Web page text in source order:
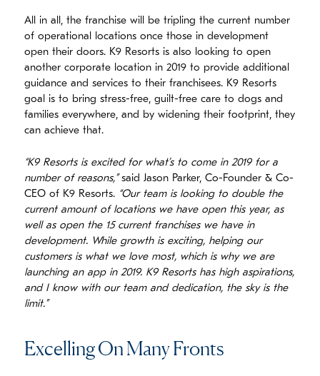
All in all, the franchise will be tripling the current number
of operational locations once those in development
open their doors. K9 Resorts is also looking to open
another corporate location in 2019 to provide additional
guidance and services to their franchisees. K9 Resorts
goal is to bring stress-free, guilt-free care to dogs and
families everywhere, and by widening their footprint, they
can achieve that.
“K9 Resorts is excited for what’s to come in 2019 for a
number of reasons,”said Jason Parker, Co-Founder & Co-
CEO of K9 Resorts. “Our team is looking to double the
current amount of locations we have open this year, as
well as open the 15 current franchises we have in
development. While growth is exciting, helping our
customers is what we love most, which is why we are
launching an app in 2019. K9 Resorts has high aspirations,
and I know with our team and dedication, the sky is the
limit.”
Excelling On Many Fronts